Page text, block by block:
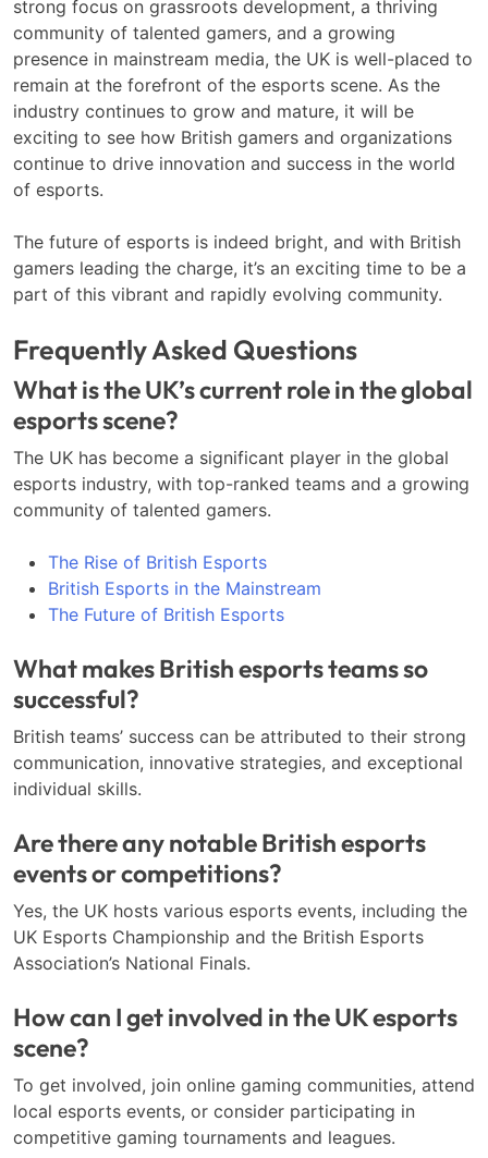
strong focus on grassroots development, a thriving
community of talented gamers, and a growing
presence in mainstream media, the UK is well-placed to
remain at the forefront of the esports scene. As the
industry continues to grow and mature, it will be
exciting to see how British gamers and organizations
continue to drive innovation and success in the world
of esports.
The future of esports is indeed bright, and with British
gamers leading the charge, it’s an exciting time to be a
part of this vibrant and rapidly evolving community.
Frequently Asked Questions
What is the UK’s current role in the global
esports scene?
The UK has become a significant player in the global
esports industry, with top-ranked teams and a growing
community of talented gamers.
The Rise of British Esports
British Esports in the Mainstream
The Future of British Esports
What makes British esports teams so
successful?
British teams’ success can be attributed to their strong
communication, innovative strategies, and exceptional
individual skills.
Are there any notable British esports
events or competitions?
Yes, the UK hosts various esports events, including the
UK Esports Championship and the British Esports
Association’s National Finals.
How can I get involved in the UK esports
scene?
To get involved, join online gaming communities, attend
local esports events, or consider participating in
competitive gaming tournaments and leagues.